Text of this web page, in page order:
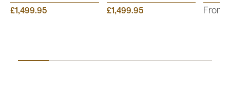
£1,499.95
£1,499.95 From: